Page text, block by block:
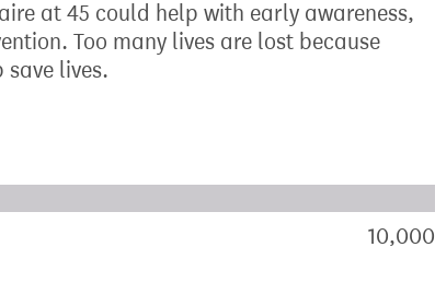
at 45 could help with early awareness,
Too many lives are lost because
save lives.
10,000